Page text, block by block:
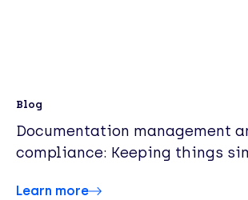
Blog
Documentation management
compliance: Keeping things
Learn more